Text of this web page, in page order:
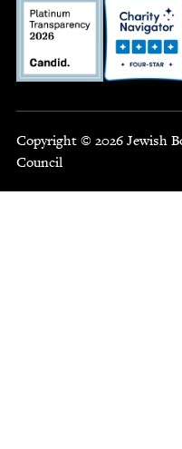
Copyright © 2026 Jewish
Council